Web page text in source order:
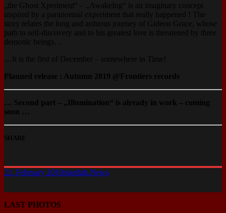
„the Ghost Xperiment“ – „AwakeIng“‪ is an imaginary concept
inspired by a paranormal experiment that really happened ! The
story relates the long and arduous journey of Gideon Grace, whose
path to self-discovery and to his greatest love is threatened by three
demonic beings…
‪…It is the first of December – somewhere in Time!
Planned release : Autumn 2019 @Frontiers records
… Second part – „Illumination“ is already in work – coming
soon …
SHARE
21. February 2019pixellab.News
LAST PHOTOS